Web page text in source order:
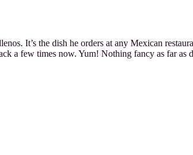
It’s the dish he orders at any Mexican
a few times now. Yum! Nothing fancy as far as